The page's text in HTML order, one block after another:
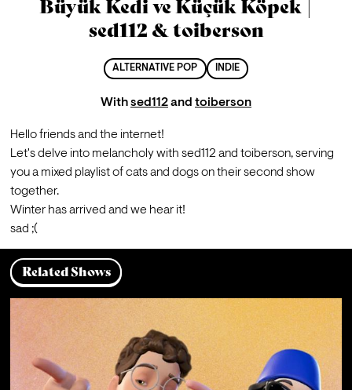
Büyük Kedi ve Küçük Köpek |
sed112 & toiberson
ALTERNATIVE POP INDIE
Withsed112and toiberson
Hello friends and the internet!
Let's delve into melancholy with sed112 and toiberson, serving
you a mixed playlist of cats and dogs on their second show
together.
Winter has arrived and we hear it!
sad ;(
Related Shows